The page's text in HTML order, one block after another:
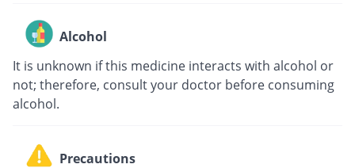
Alcohol
It is unknown if this medicine interacts with alcohol or
not; therefore, consult your doctor before consuming
alcohol.
Precautions